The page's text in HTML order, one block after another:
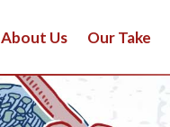
About Us Our Take